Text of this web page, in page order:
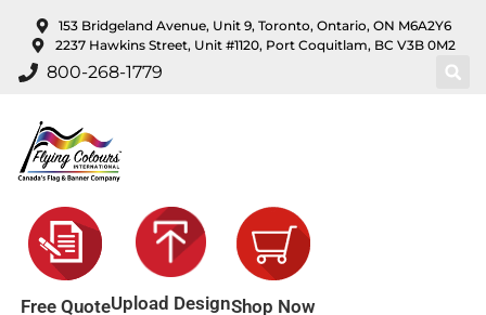
content
153 Bridgeland Avenue, Unit 9, Toronto, Ontario, ON M6A2Y6
2237 Hawkins Street, Unit #1120, Port Coquitlam, BC V3B 0M2
800-268-1779
Free QuoteUpload DesignShop Now